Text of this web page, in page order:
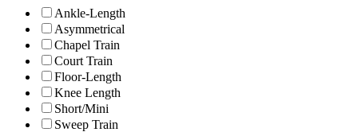
Ankle-Length
Asymmetrical
Chapel Train
Court Train
Floor-Length
Knee Length
Short/Mini
Sweep Train